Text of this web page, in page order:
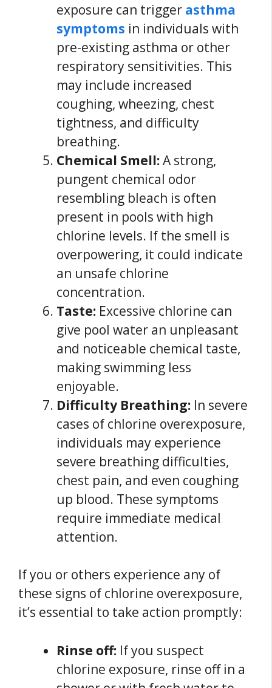
exposure can trigger asthma
symptoms in individuals with
pre-existing asthma or other
respiratory sensitivities. This
may include increased
coughing, wheezing, chest
tightness, and difficulty
breathing.
Chemical Smell:A strong,
pungent chemical odor
resembling bleach is often
present in pools with high
chlorine levels. If the smell is
overpowering, it could indicate
an unsafe chlorine
concentration.
Taste: Excessive chlorine can
give pool water an unpleasant
and noticeable chemical taste,
making swimming less
enjoyable.
Difficulty Breathing: In severe
cases of chlorine overexposure,
individuals may experience
severe breathing difficulties,
chest pain, and even coughing
up blood. These symptoms
require immediate medical
attention.
If you or others experience any of
these signs of chlorine overexposure,
it’s essential to take action promptly:
Rinse off: If you suspect
chlorine exposure, rinse off in a